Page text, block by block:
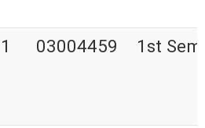
1 03004459 1st